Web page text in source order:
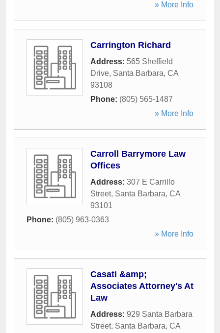
» More Info
Carrington Richard
Address: 565 Sheffield
Drive, Santa Barbara, CA
93108
Phone: (805) 565-1487
» More Info
Carroll Barrymore Law
Offices
Address: 307 E Carrillo
Street, Santa Barbara, CA
93101
Phone: (805) 963-0363
» More Info
Casati &amp;
Associates Attorney's At
Law
Address: 929 Santa Barbara
Street, Santa Barbara, CA